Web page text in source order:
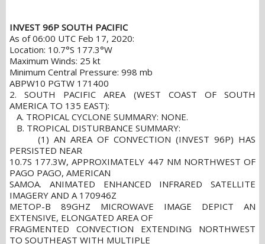
INVEST 96P SOUTH PACIFIC
As of 06:00 UTC Feb 17, 2020:
Location: 10.7°S 177.3°W
Maximum Winds: 25 kt
Minimum Central Pressure: 998 mb
ABPW10 PGTW 171400
2. SOUTH PACIFIC AREA (WEST COAST OF SOUTH
AMERICA TO 135 EAST):
A. TROPICAL CYCLONE SUMMARY: NONE.
B. TROPICAL DISTURBANCE SUMMARY:
(1) AN AREA OF CONVECTION (INVEST 96P) HAS
PERSISTED NEAR
10.7S 177.3W, APPROXIMATELY 447 NM NORTHWEST OF
PAGO PAGO, AMERICAN
SAMOA. ANIMATED ENHANCED INFRARED SATELLITE
IMAGERY AND A 170946Z
METOP-B 89GHZ MICROWAVE IMAGE DEPICT AN
EXTENSIVE, ELONGATED AREA OF
FRAGMENTED CONVECTION EXTENDING NORTHWEST
TO SOUTHEAST WITH MULTIPLE